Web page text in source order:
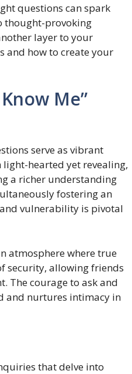
questions can spark
thought-provoking
layer to your
and how to create your
Me”
serve as vibrant
light-hearted yet revealing,
a richer understanding
fostering an
vulnerability is pivotal
atmosphere where true
security, allowing friends
The courage to ask and
and nurtures intimacy in
that delve into